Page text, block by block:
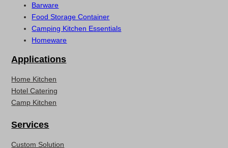
Barware
Food Storage Container
Camping Kitchen Essentials
Homeware
Applications
Home Kitchen
Hotel Catering
Camp Kitchen
Services
Custom Solution